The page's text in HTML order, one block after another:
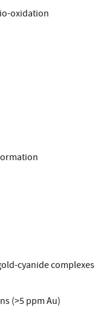
oxidation
cyanide complexes
(>5 ppm Au)